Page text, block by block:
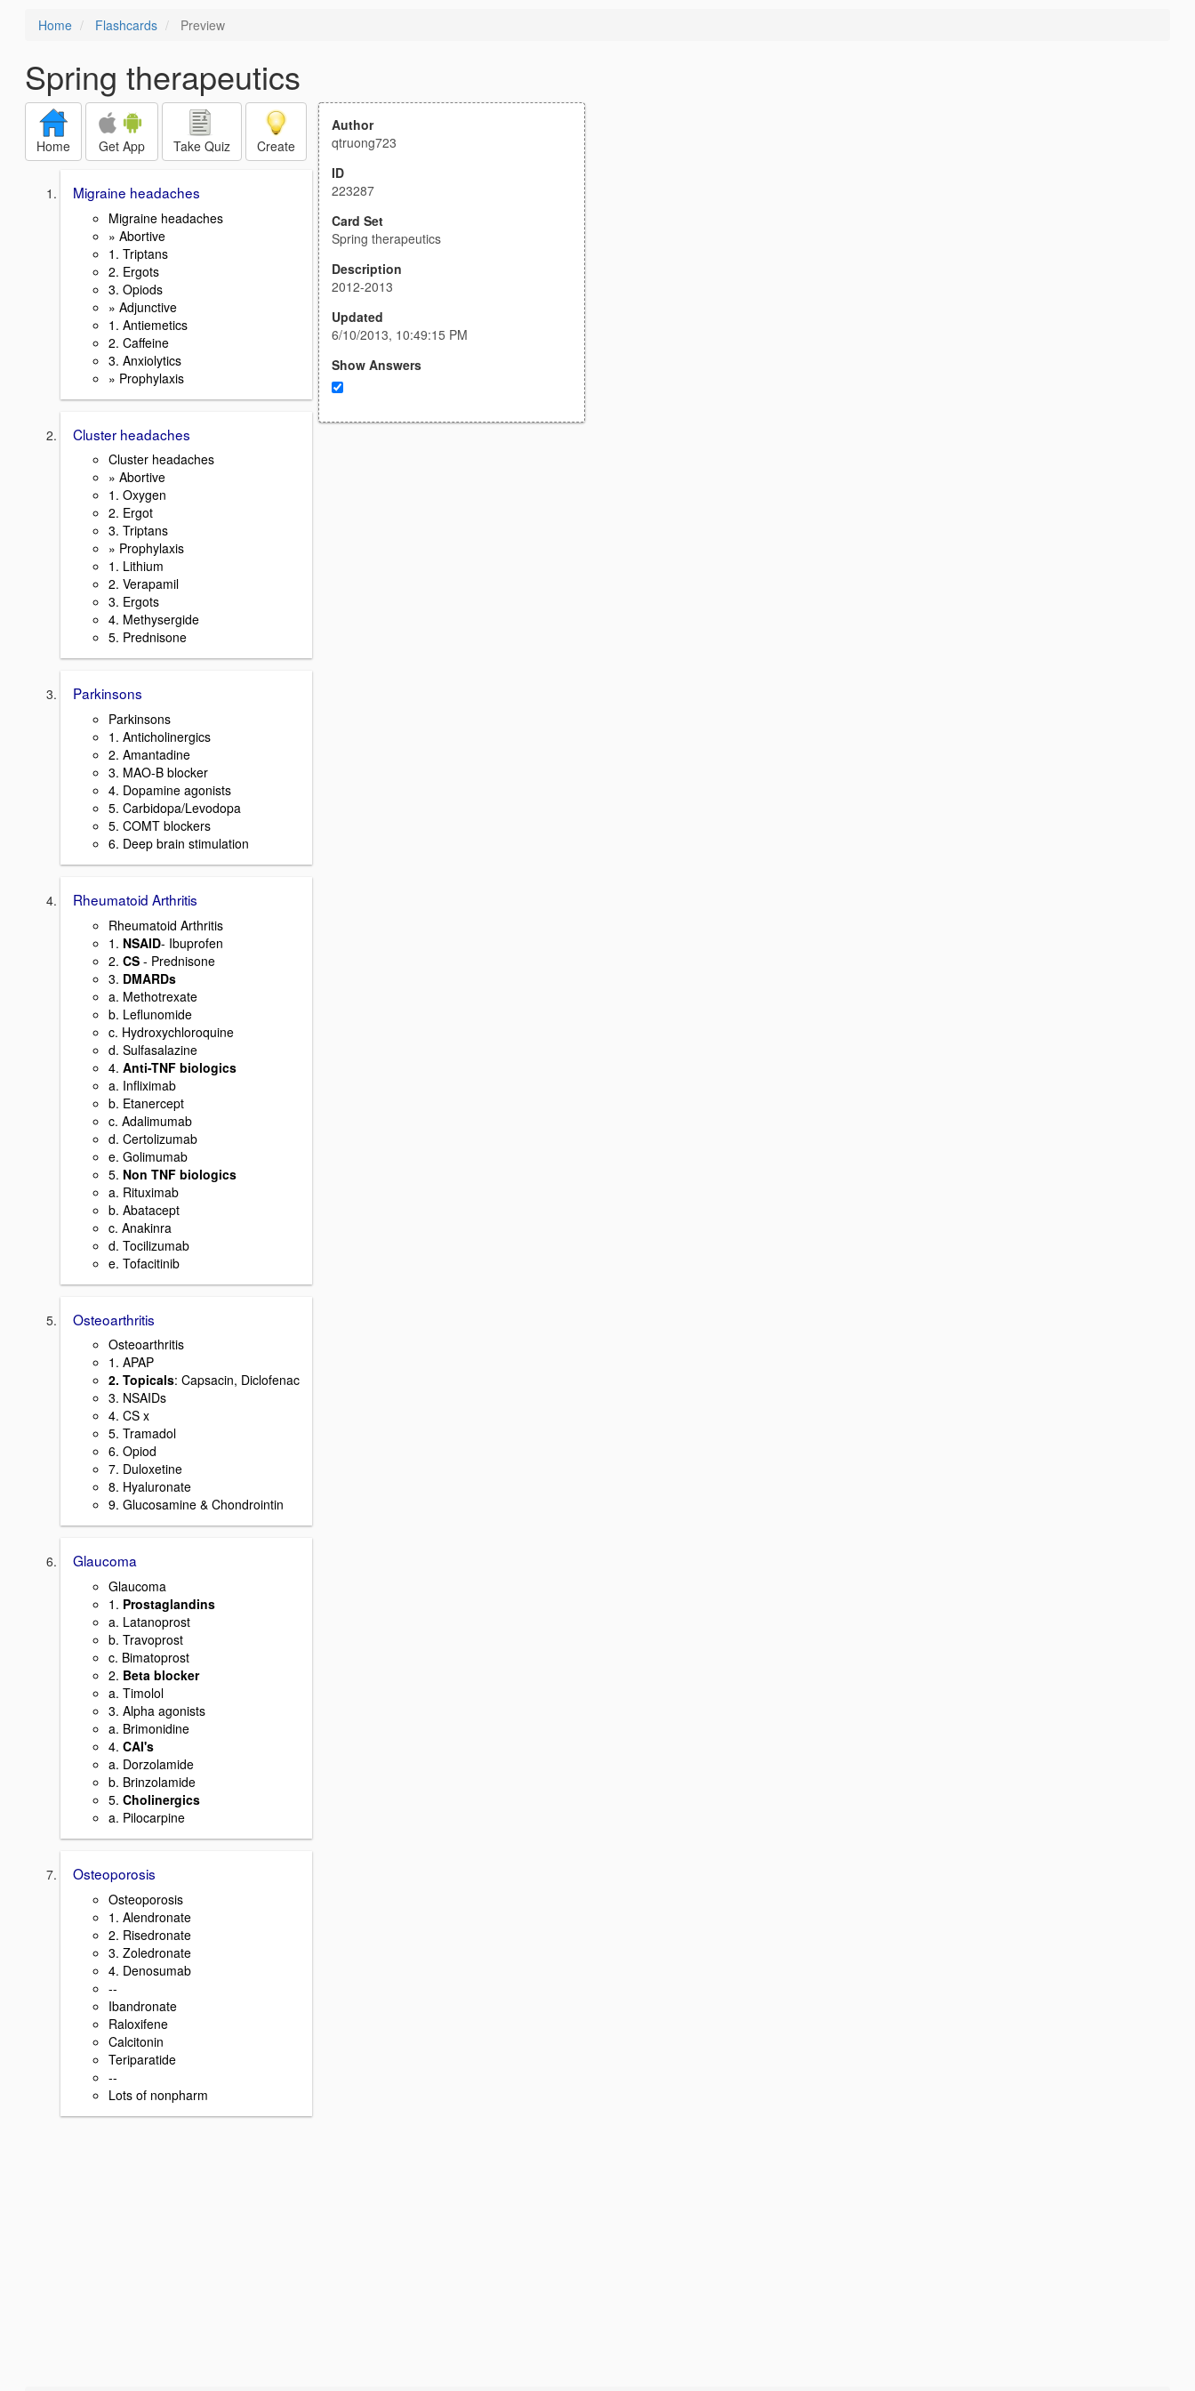
Home Flashcards Preview
Spring therapeutics
Home Get App Take Quiz Create
Migraine headaches
Migraine headaches
» Abortive
1. Triptans
2. Ergots
3. Opiods
» Adjunctive
1. Antiemetics
2. Caffeine
3. Anxiolytics
» Prophylaxis
Cluster headaches
Cluster headaches
» Abortive
1. Oxygen
2. Ergot
3. Triptans
» Prophylaxis
1. Lithium
2. Verapamil
3. Ergots
4. Methysergide
5. Prednisone
Parkinsons
Parkinsons
1. Anticholinergics
2. Amantadine
3. MAO-B blocker
4. Dopamine agonists
5. Carbidopa/Levodopa
5. COMT blockers
6. Deep brain stimulation
Rheumatoid Arthritis
Rheumatoid Arthritis
1. NSAID- Ibuprofen
2. CS - Prednisone
3. DMARDs
a. Methotrexate
b. Leflunomide
c. Hydroxychloroquine
d. Sulfasalazine
4. Anti-TNF biologics
a. Infliximab
b. Etanercept
c. Adalimumab
d. Certolizumab
e. Golimumab
5. Non TNF biologics
a. Rituximab
b. Abatacept
c. Anakinra
d. Tocilizumab
e. Tofacitinib
Osteoarthritis
Osteoarthritis
1. APAP
2. Topicals: Capsacin, Diclofenac
3. NSAIDs
4. CS x
5. Tramadol
6. Opiod
7. Duloxetine
8. Hyaluronate
9. Glucosamine & Chondrointin
Glaucoma
Glaucoma
1. Prostaglandins
a. Latanoprost
b. Travoprost
c. Bimatoprost
2. Beta blocker
a. Timolol
3. Alpha agonists
a. Brimonidine
4. CAI's
a. Dorzolamide
b. Brinzolamide
5. Cholinergics
a. Pilocarpine
Osteoporosis
Osteoporosis
1. Alendronate
2. Risedronate
3. Zoledronate
4. Denosumab
--
Ibandronate
Raloxifene
Calcitonin
Teriparatide
--
Lots of nonpharm
Author
qtruong723
ID
223287
Card Set
Spring therapeutics
Description
2012-2013
Updated
6/10/2013, 10:49:15 PM
Show Answers